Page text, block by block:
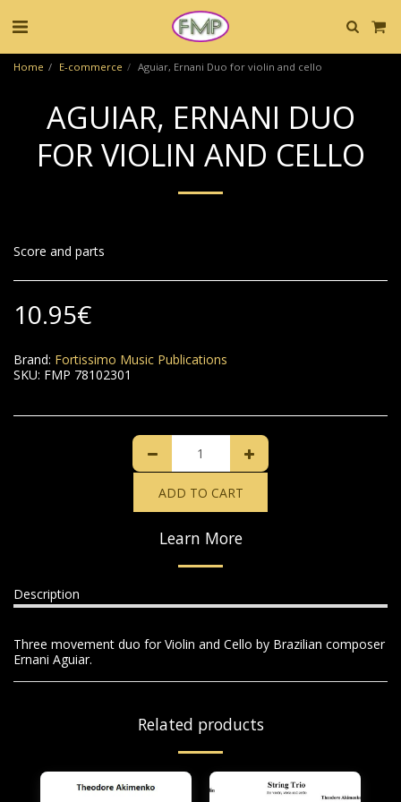
Home E-commerce Aguiar, Ernani Duo for violin and cello
AGUIAR, ERNANI DUO
FOR VIOLIN AND CELLO
Score and parts
10.95€
Brand: Fortissimo Music Publications
SKU: FMP 78102301
ADD TO CART
Learn More
Description
Three movement duo for Violin and Cello by Brazilian composer
Ernani Aguiar.
Related products